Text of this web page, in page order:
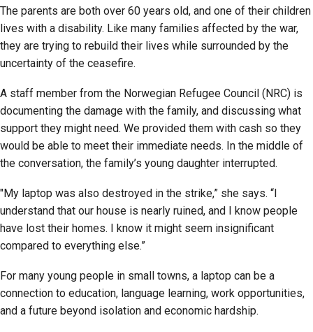
The parents are both over 60 years old, and one of their children
lives with a disability. Like many families affected by the war,
they are trying to rebuild their lives while surrounded by the
uncertainty of the ceasefire.
A staff member from the Norwegian Refugee Council (NRC) is
documenting the damage with the family, and discussing what
support they might need. We provided them with cash so they
would be able to meet their immediate needs. In the middle of
the conversation, the family’s young daughter interrupted.
"My laptop was also destroyed in the strike,” she says. “I
understand that our house is nearly ruined, and I know people
have lost their homes. I know it might seem insignificant
compared to everything else.”
For many young people in small towns, a laptop can be a
connection to education, language learning, work opportunities,
and a future beyond isolation and economic hardship.